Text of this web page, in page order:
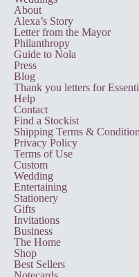
About
Alexa’s Story
Letter from the Mayor
Philanthropy
Guide to Nola
Press
Blog
Thank you letters for
Help
Contact
Find a Stockist
Shipping Terms &
Privacy Policy
Terms of Use
Custom
Wedding
Entertaining
Stationery
Gifts
Invitations
Business
The Home
Shop
Best Sellers